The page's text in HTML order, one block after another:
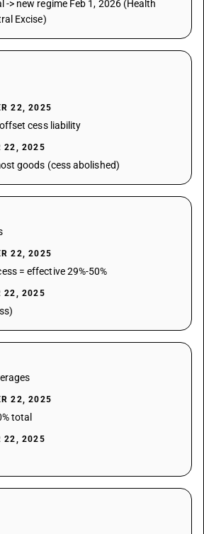
-> new regime Feb 1, 2026 (Health
Excise)
22, 2025
cess liability
22, 2025
goods (cess abolished)
22, 2025
= effective 29%-50%
22, 2025
22, 2025
total
22, 2025